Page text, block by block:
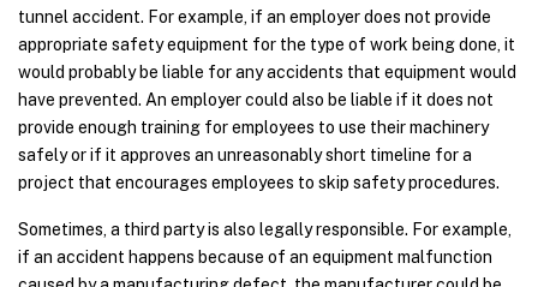
tunnel accident. For example, if an employer does not provide
appropriate safety equipment for the type of work being done, it
would probably be liable for any accidents that equipment would
have prevented. An employer could also be liable if it does not
provide enough training for employees to use their machinery
safely or if it approves an unreasonably short timeline for a
project that encourages employees to skip safety procedures.
Sometimes, a third party is also legally responsible. For example,
if an accident happens because of an equipment malfunction